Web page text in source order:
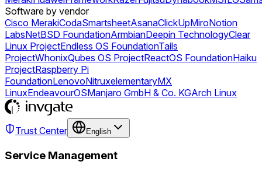
Software by vendor
Cisco MerakiCodaSmartsheetAsanaClickUpMiroNotion
LabsNetBSD FoundationArmbianDeepin TechnologyClear
Linux ProjectEndless OS FoundationTails
ProjectWhonixQubes OS ProjectReactOS FoundationHaiku
ProjectRaspberry Pi
FoundationLenovoNitruxelementaryMX
LinuxEndeavourOSManjaro GmbH & Co. KGArch Linux
Trust Center English
Service Management